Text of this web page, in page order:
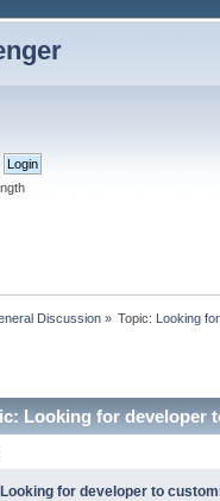
Discussion » Topic: Looking
Looking for developer
Looking for developer to